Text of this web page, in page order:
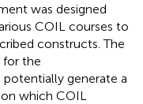
was designed
COIL courses to
constructs. The
for the
generate a
which COIL